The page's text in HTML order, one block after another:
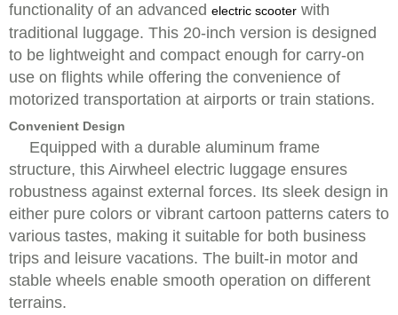
functionality of an advanced electric scooter with
traditional luggage. This 20-inch version is designed
to be lightweight and compact enough for carry-on
use on flights while offering the convenience of
motorized transportation at airports or train stations.
Convenient Design
Equipped with a durable aluminum frame
structure, this Airwheel electric luggage ensures
robustness against external forces. Its sleek design in
either pure colors or vibrant cartoon patterns caters to
various tastes, making it suitable for both business
trips and leisure vacations. The built-in motor and
stable wheels enable smooth operation on different
terrains.